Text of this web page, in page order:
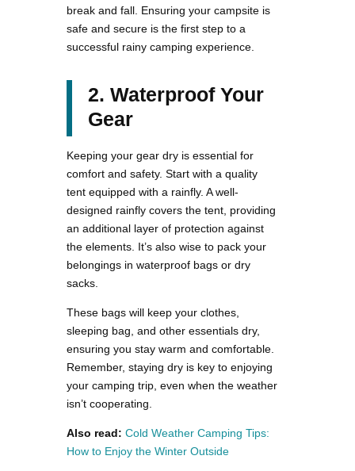
break and fall. Ensuring your campsite is
safe and secure is the first step to a
successful rainy camping experience.
2. Waterproof Your
Gear
Keeping your gear dry is essential for
comfort and safety. Start with a quality
tent equipped with a rainfly. A well-
designed rainfly covers the tent, providing
an additional layer of protection against
the elements. It’s also wise to pack your
belongings in waterproof bags or dry
sacks.
These bags will keep your clothes,
sleeping bag, and other essentials dry,
ensuring you stay warm and comfortable.
Remember, staying dry is key to enjoying
your camping trip, even when the weather
isn’t cooperating.
Also read: Cold Weather Camping Tips:
How to Enjoy the Winter Outside